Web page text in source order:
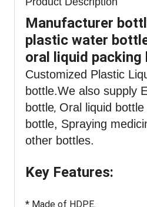
Manufacturer
plastic water
oral liquid packing
Customized Plastic
bottle.We also supply
bottle, Oral liquid
bottle, Spraying
other bottles.
Key Features:
* Made of HDPE.